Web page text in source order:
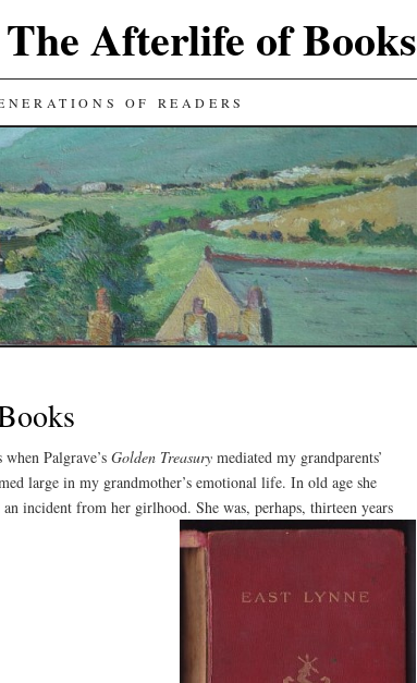
The Afterlife of Books
OF READERS
when Palgrave’sGolden Treasury mediated my grandparents’
large in my grandmother’s emotional life. In old age she
an incident from her girlhood. She was, perhaps, thirteen years